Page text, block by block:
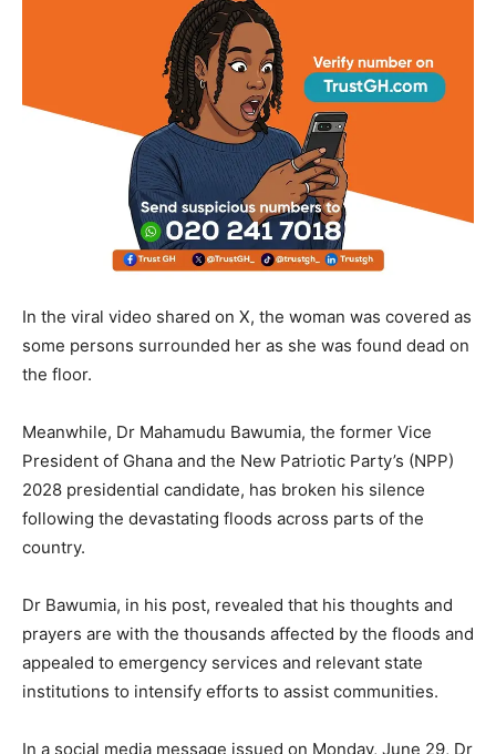
In the viral video shared on X, the woman was covered as
some persons surrounded her as she was found dead on
the floor.
Meanwhile, Dr Mahamudu Bawumia, the former Vice
President of Ghana and the New Patriotic Party’s (NPP)
2028 presidential candidate, has broken his silence
following the devastating floods across parts of the
country.
Dr Bawumia, in his post, revealed that his thoughts and
prayers are with the thousands affected by the floods and
appealed to emergency services and relevant state
institutions to intensify efforts to assist communities.
In a social media message issued on Monday, June 29, Dr